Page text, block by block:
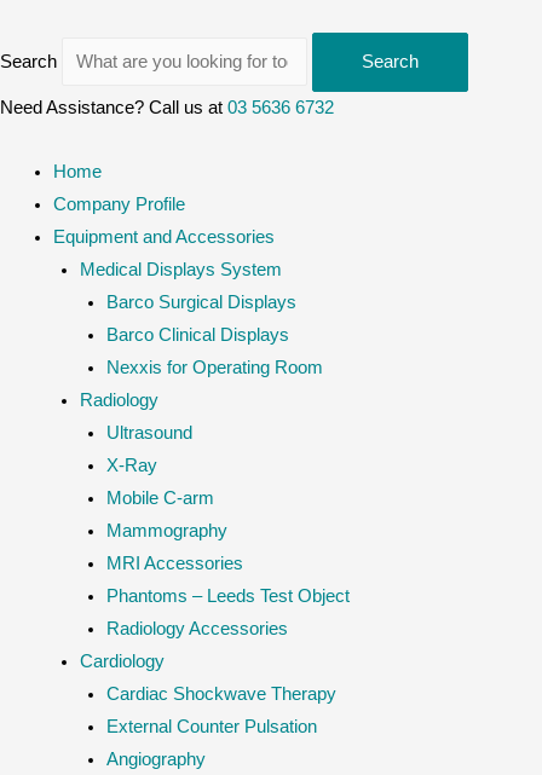
Search Search
Need Assistance? Call us at 03 5636 6732
Home
Company Profile
Equipment and Accessories
Medical Displays System
Barco Surgical Displays
Barco Clinical Displays
Nexxis for Operating Room
Radiology
Ultrasound
X-Ray
Mobile C-arm
Mammography
MRI Accessories
Phantoms – Leeds Test Object
Radiology Accessories
Cardiology
Cardiac Shockwave Therapy
External Counter Pulsation
Angiography